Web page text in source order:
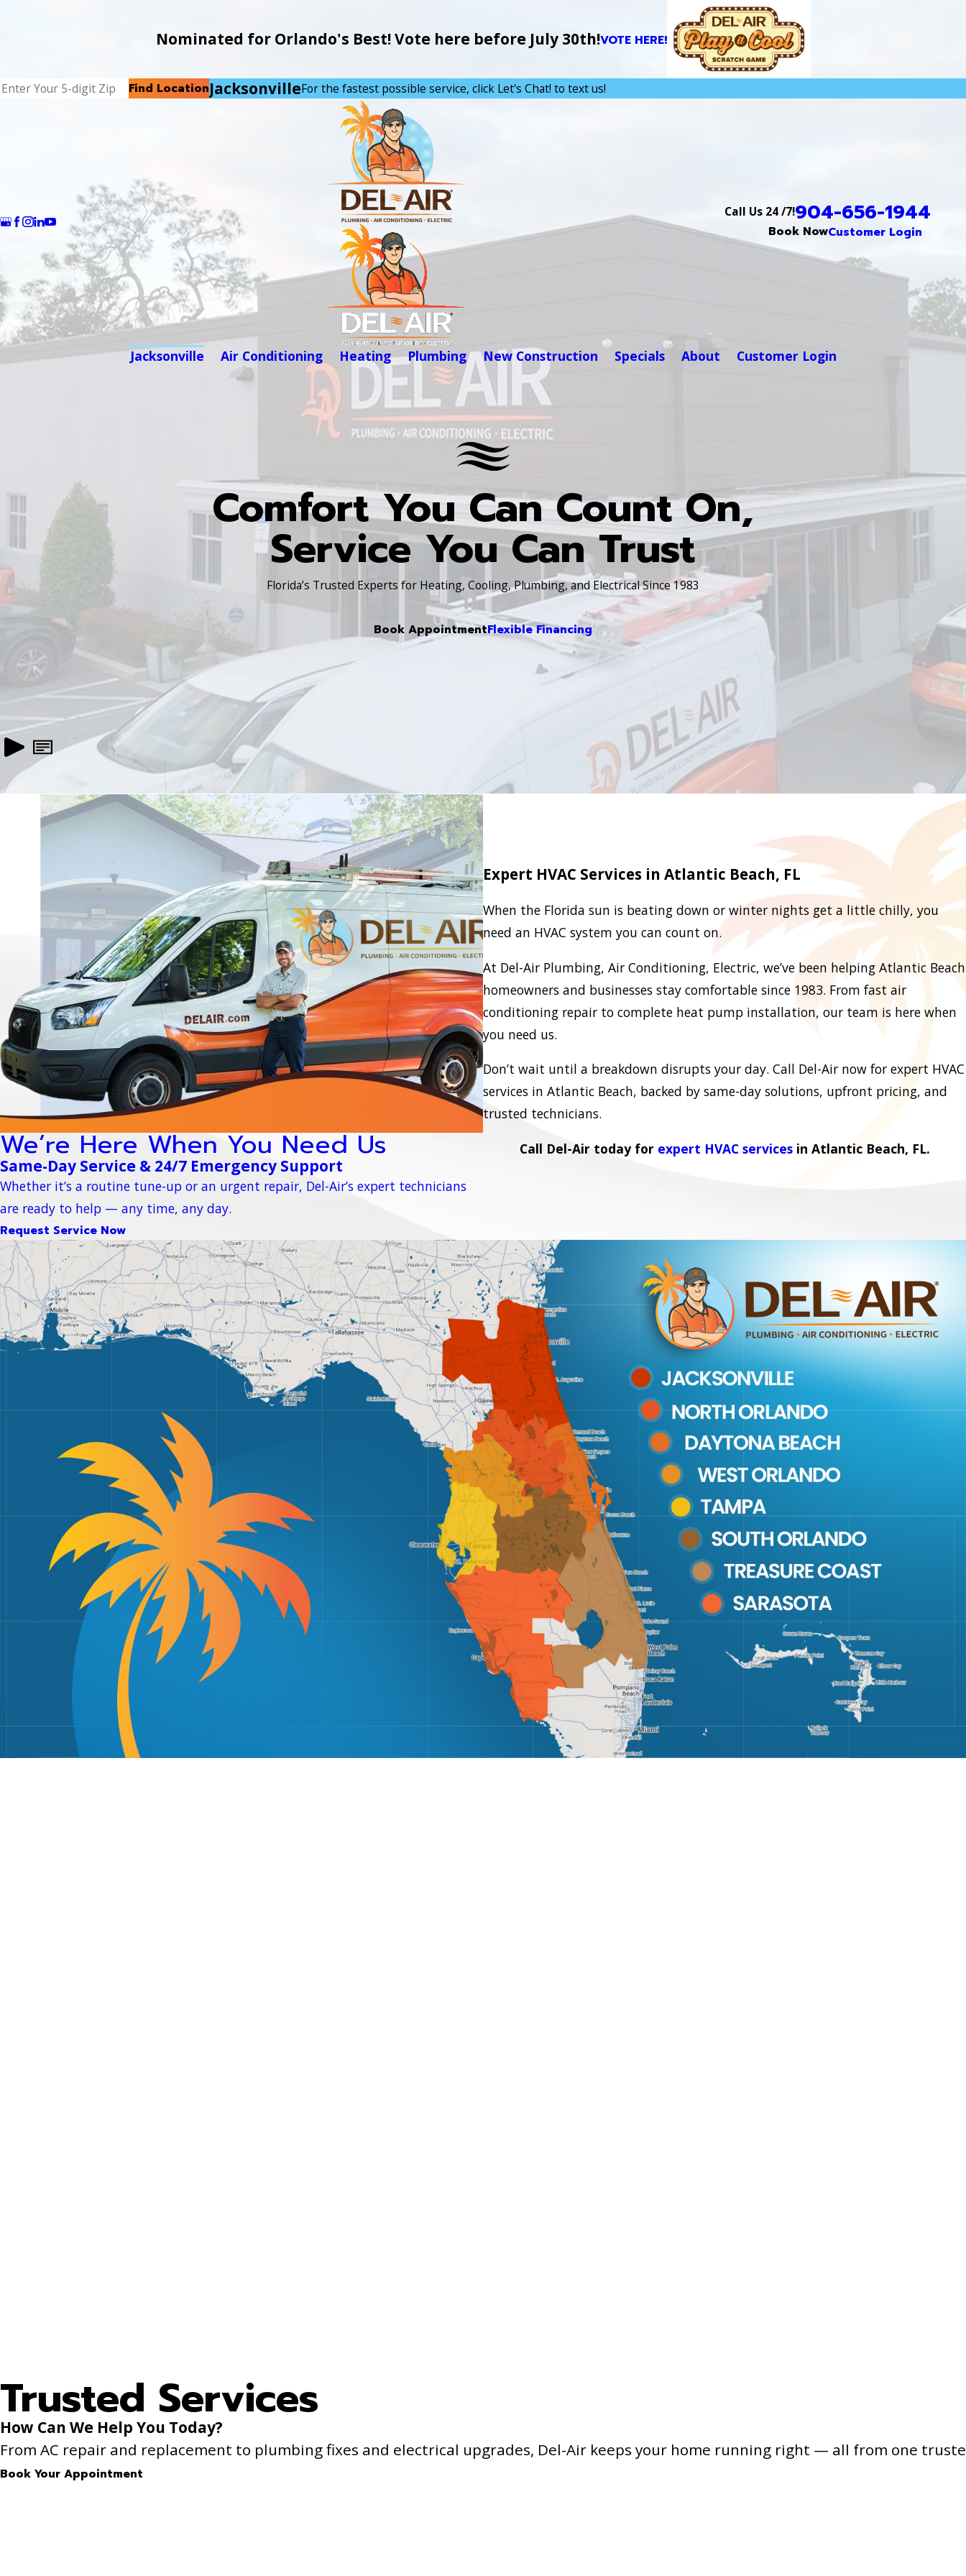
Nominated for Orlando's Best! Vote here before July 30th!VOTE HERE!
Find LocationJacksonvilleFor the fastest possible service, click Let's Chat! to text us!
Call Us 24 /7!904-656-1944
Book NowCustomer Login
Jacksonville Air Conditioning Heating Plumbing New Construction Specials About Customer Login
Comfort You Can Count On,
Service You Can Trust
Florida’s Trusted Experts for Heating, Cooling, Plumbing, and Electrical Since 1983
Book AppointmentFlexible Financing
Expert HVAC Services in Atlantic Beach, FL
When the Florida sun is beating down or winter nights get a little chilly, you
need an HVAC system you can count on.
At Del-Air Plumbing, Air Conditioning, Electric, we’ve been helping Atlantic Beach
homeowners and businesses stay comfortable since 1983. From fast air
conditioning repair to complete heat pump installation, our team is here when
you need us.
Don’t wait until a breakdown disrupts your day. Call Del-Air now for expert HVAC
services in Atlantic Beach, backed by same-day solutions, upfront pricing, and
trusted technicians.
Call Del-Air today for expert HVAC servicesin Atlantic Beach, FL.
We’re Here When You Need Us
Same-Day Service & 24/7 Emergency Support
Whether it’s a routine tune-up or an urgent repair, Del-Air’s expert technicians
are ready to help — any time, any day.
Request Service Now
Trusted Services
How Can We Help You Today?
From AC repair and replacement to plumbing fixes and electrical upgrades, Del-Air keeps your home running right — all from one
Book Your Appointment